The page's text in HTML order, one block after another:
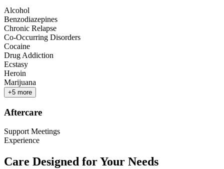
Alcohol
Benzodiazepines
Chronic Relapse
Co-Occurring Disorders
Cocaine
Drug Addiction
Ecstasy
Heroin
Marijuana
+5 more
Aftercare
Support Meetings
Experience
Care Designed for Your Needs